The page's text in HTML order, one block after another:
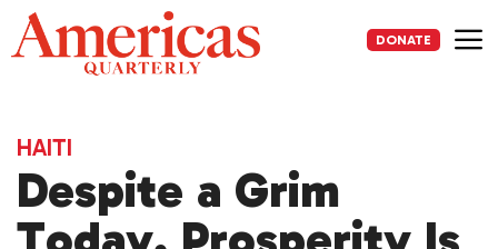
Skip
to
content
DONATE
HAITI
Despite a Grim